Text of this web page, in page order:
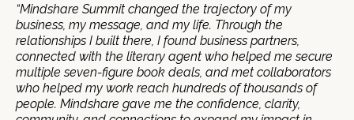
“Mindshare Summit changed the trajectory of my
business, my message, and my life. Through the
relationships I built there, I found business partners,
connected with the literary agent who helped me secure
multiple seven-figure book deals, and met collaborators
who helped my work reach hundreds of thousands of
people. Mindshare gave me the confidence, clarity,